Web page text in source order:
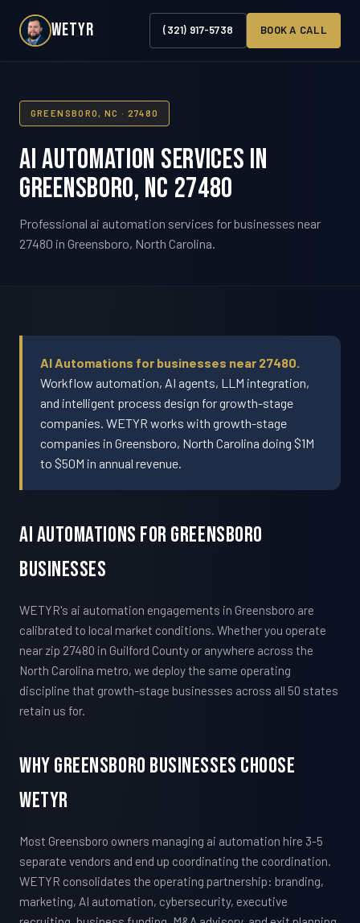
WETYR (321) 917-5738 BOOK A CALL
GREENSBORO, NC · 27480
AI Automation Services in
Greensboro, NC 27480
Professional ai automation services for businesses near
27480 in Greensboro, North Carolina.
AI Automations for businesses near 27480.
Workflow automation, AI agents, LLM integration,
and intelligent process design for growth-stage
companies. WETYR works with growth-stage
companies in Greensboro, North Carolina doing $1M
to $50M in annual revenue.
AI Automations For Greensboro
Businesses
WETYR's ai automation engagements in Greensboro are
calibrated to local market conditions. Whether you operate
near zip 27480 in Guilford County or anywhere across the
North Carolina metro, we deploy the same operating
discipline that growth-stage businesses across all 50 states
retain us for.
Why Greensboro Businesses Choose
WETYR
Most Greensboro owners managing ai automation hire 3-5
separate vendors and end up coordinating the coordination.
WETYR consolidates the operating partnership: branding,
marketing, AI automation, cybersecurity, executive